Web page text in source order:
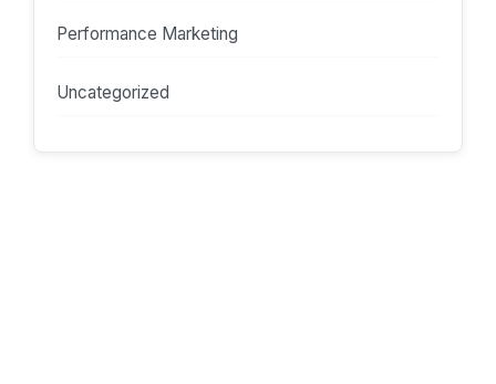
Performance Marketing
Uncategorized